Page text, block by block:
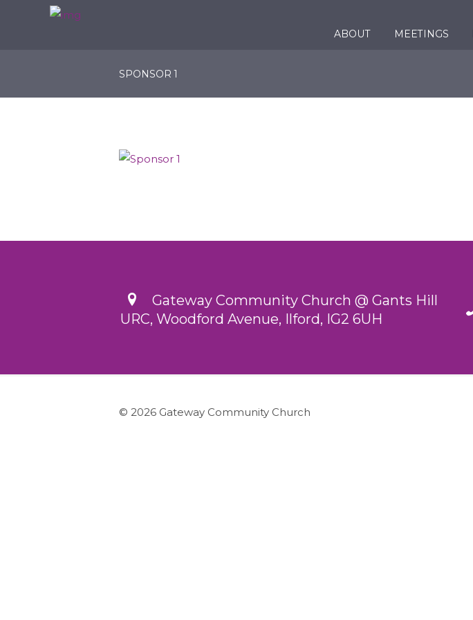
ABOUT MEETINGS
SPONSOR 1
Gateway Community Church @ Gants Hill
URC, Woodford Avenue, Ilford, IG2 6UH
© 2026 Gateway Community Church